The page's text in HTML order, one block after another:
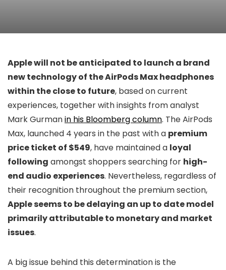
Apple will not be anticipated to launch a brand
new technology of the AirPods Max headphones
within the close to future, based on current
experiences, together with insights from analyst
Mark Gurmanin his Bloomberg column. The AirPods
Max, launched 4 years in the past with a premium
price ticket of $549, have maintained a loyal
following amongst shoppers searching for high-
end audio experiences. Nevertheless, regardless of
their recognition throughout the premium section,
Apple seems to be delaying an up to date model
primarily attributable to monetary and market
issues.
A big issue behind this determination is the